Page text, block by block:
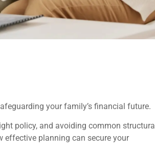
your family’s financial future.
policy, and avoiding common structural
effective planning can secure your